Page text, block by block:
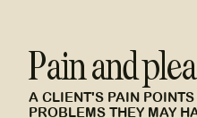
Pain and
A CLIENT'S PAIN
PROBLEMS THEY MAY